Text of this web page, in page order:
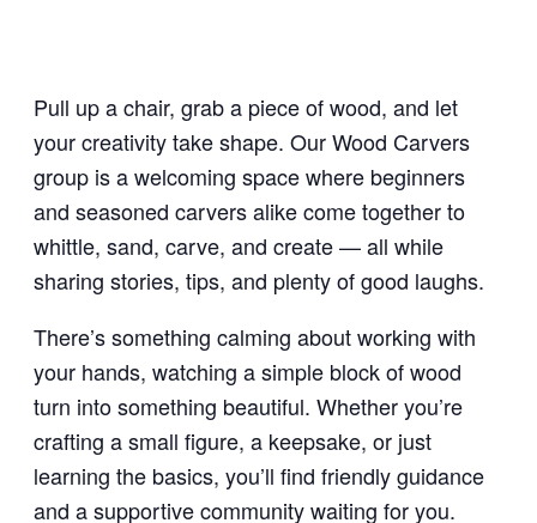
Pull up a chair, grab a piece of wood, and let
your creativity take shape. Our Wood Carvers
group is a welcoming space where beginners
and seasoned carvers alike come together to
whittle, sand, carve, and create — all while
sharing stories, tips, and plenty of good laughs.
There’s something calming about working with
your hands, watching a simple block of wood
turn into something beautiful. Whether you’re
crafting a small figure, a keepsake, or just
learning the basics, you’ll find friendly guidance
and a supportive community waiting for you.